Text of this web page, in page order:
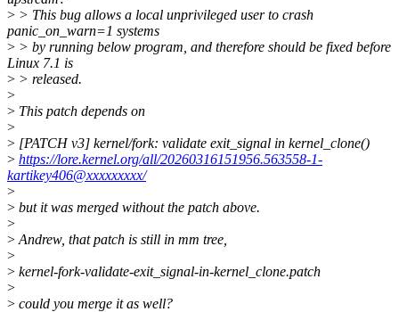
> > This bug allows a local unprivileged user to crash
panic_on_warn=1 systems
> > by running below program, and therefore should be fixed before
Linux 7.1 is
> > released.
>
> This patch depends on
>
> [PATCH v3] kernel/fork: validate exit_signal in kernel_clone()
> https://lore.kernel.org/all/20260316151956.563558-1-
kartikey406@xxxxxxxxx/
>
> but it was merged without the patch above.
>
> Andrew, that patch is still in mm tree,
>
> kernel-fork-validate-exit_signal-in-kernel_clone.patch
>
> could you merge it as well?